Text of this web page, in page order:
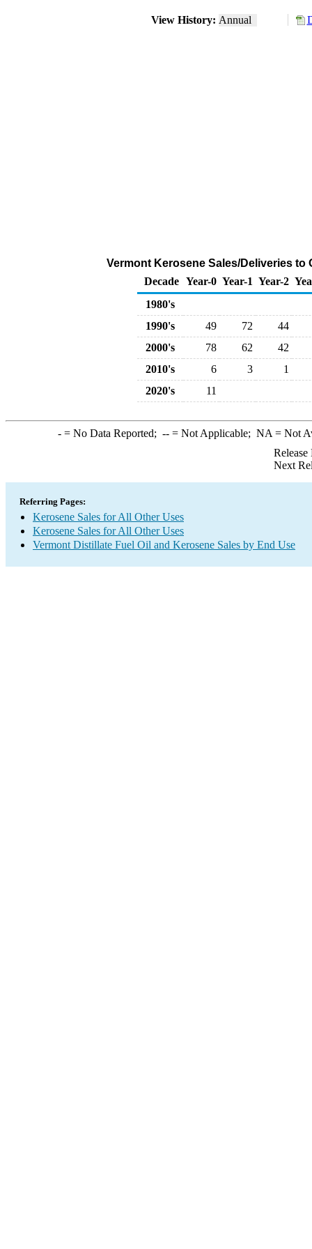
View History: Annual
Vermont Kerosene Sales/Deliveries
Decade Year-0 Year-1 Year-2
1980's
1990's
49 72
44
2000's
78 62
42
2010's
6 3
1
2020's
11
-= No Data Reported; --= Not Applicable; NA = Not
Release
Next
Referring Pages:
Kerosene Sales for All Other Uses
Kerosene Sales for All Other Uses
Vermont Distillate Fuel Oil and Kerosene Sales by End Use